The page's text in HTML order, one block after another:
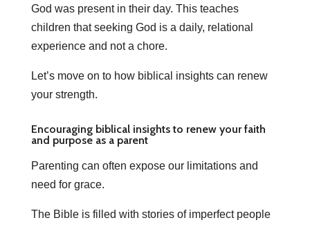
God was present in their day. This teaches
children that seeking God is a daily, relational
experience and not a chore.
Let’s move on to how biblical insights can renew
your strength.
Encouraging biblical insights to renew your faith
and purpose as a parent
Parenting can often expose our limitations and
need for grace.
The Bible is filled with stories of imperfect people